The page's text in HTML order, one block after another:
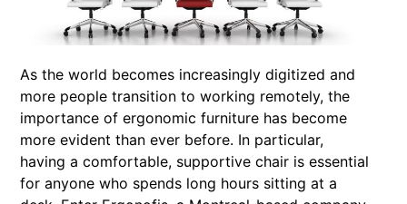
As the world becomes increasingly digitized and
more people transition to working remotely, the
importance of ergonomic furniture has become
more evident than ever before. In particular,
having a comfortable, supportive chair is essential
for anyone who spends long hours sitting at a